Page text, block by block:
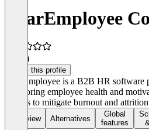
DearEmployee
(4)
Claim this profile
DearEmployee is a B2B HR
monitoring employee health and
actions to mitigate burnout and
Overview Alternatives
Global
features